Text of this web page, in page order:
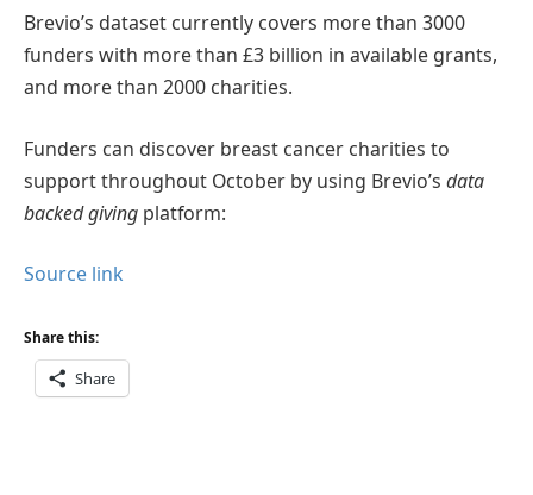
Brevio’s dataset currently covers more than 3000
funders with more than £3 billion in available grants,
and more than 2000 charities.
Funders can discover breast cancer charities to
support throughout October by using Brevio’s data
backed giving platform:
Source link
Share this:
Share